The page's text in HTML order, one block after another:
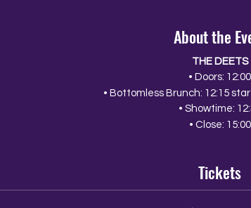
About the
THE DEETS
• Doors: 12:00
• Bottomless Brunch: 12:15
• Showtime:
• Close: 15:00
Tickets